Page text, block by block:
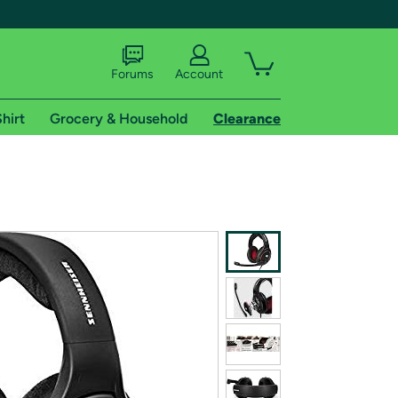
shipping addresses.
of Amazon Prime
Forums Account
Grocery & Household Clearance